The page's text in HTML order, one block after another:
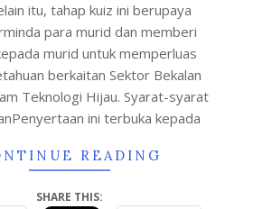
itu, tahap kuiz ini berupaya
para murid dan memberi
murid untuk memperluas
berkaitan Sektor Bekalan
Teknologi Hijau. Syarat-syarat
ini terbuka kepada
READING
SHARE THIS: